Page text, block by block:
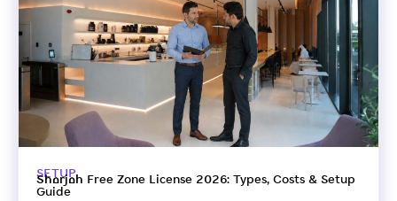
SETUP
Sharjah Free Zone License 2026: Types, Costs & Setup
Guide